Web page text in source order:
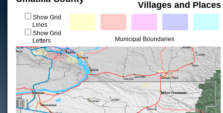
Villages and Places
Show Grid
Lines
Show Grid
Letters
Municipal Boundaries